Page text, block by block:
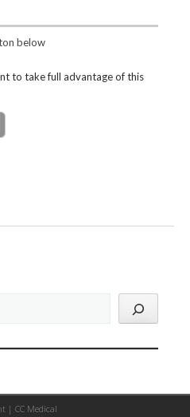
below
to take full advantage of this
| CC Medical